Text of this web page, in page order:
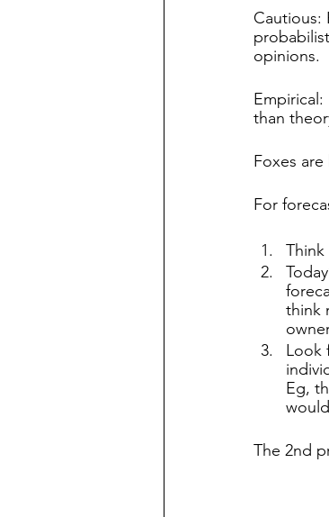
Cautious:
opinions.
than
Foxes
For
Think
think
Look
Eg,
The 2nd